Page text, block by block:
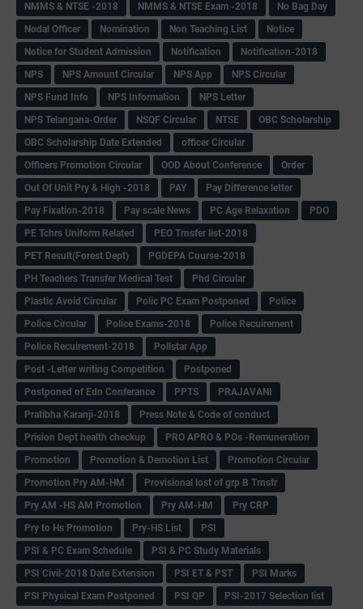
NMMS & NTSE -2018
NMMS & NTSE Exam -2018
No Bag Day
Nodal Officer
Nomination Non Teaching List
Notice
Notice for Student Admission
Notification
Notification-2018
NPS
NPS Amount Circular NPS App
NPS Circular
NPS Fund Info
NPS Information
NPS Letter
NPS Telangana-Order
NSQF Circular NTSE
OBC Scholarship
OBC Scholarship Date Extended
officer Circular
Officers Promotion Circular
OOD About Conference
Order
Out Of Unit Pry & High -2018
PAY
Pay Difference letter
Pay Fixation-2018
Pay scale News PC Age Relaxation
PDO
PE Tchrs Uniform Related
PEO Trnsfer list-2018
PET Result(Forest Dept)
PGDEPA Course-2018
PH Teachers Transfer Medical Test
Phd Circular
Plastic Avoid Circular
Polic PC Exam Postponed
Police
Police Circular
Police Exams-2018
Police Recuirement
Police Recuirement-2018
Pollstar App
Post -Letter writing Competition
Postponed
Postponed of Edn Conferance
PPTS
PRAJAVANI
Pratibha Karanji-2018
Press Note & Code of conduct
Prision Dept health checkup
PRO APRO & POs -Remuneration
Promotion
Promotion & Demotion List
Promotion Circular
Promotion Pry AM-HM
Provisional lost of grp B Trnsfr
Pry AM -HS AM Promotion
Pry AM-HM
Pry CRP
Pry to Hs Promotion
Pry-HS List
PSI
PSI & PC Exam Schedule
PSI & PC Study Materials
PSI Civil-2018 Date Extension
PSI ET & PST
PSI Marks
PSI Physical Exam Postponed
PSI QP
PSI-2017 Selection list